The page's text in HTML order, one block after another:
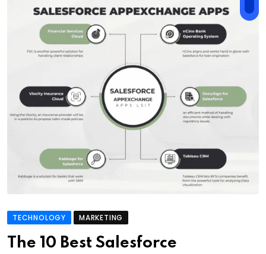
TECHNOLOGY MARKETING
The 10 Best Salesforce